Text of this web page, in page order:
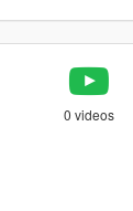
0 videos